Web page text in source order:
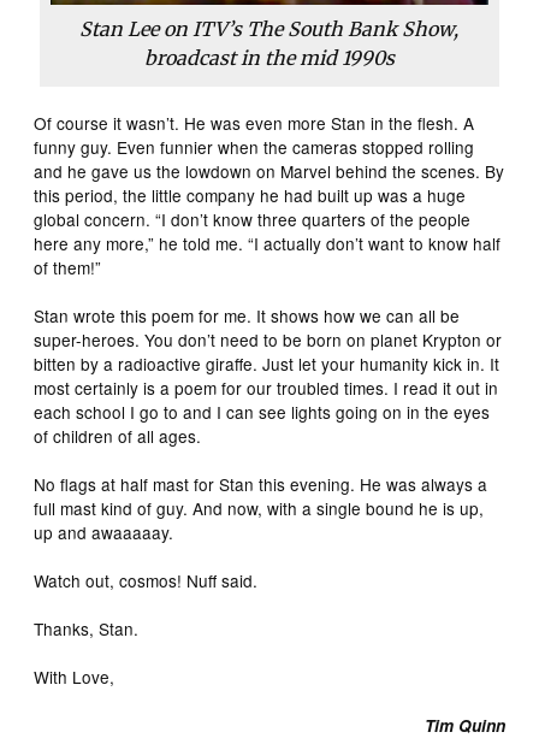
Stan Lee on ITV’s The South Bank Show,
broadcast in the mid 1990s
Of course it wasn’t. He was even more Stan in the flesh. A
funny guy. Even funnier when the cameras stopped rolling
and he gave us the lowdown on Marvel behind the scenes. By
this period, the little company he had built up was a huge
global concern. “I don’t know three quarters of the people
here any more,” he told me. “I actually don’t want to know half
of them!”
Stan wrote this poem for me. It shows how we can all be
super-heroes. You don’t need to be born on planet Krypton or
bitten by a radioactive giraffe. Just let your humanity kick in. It
most certainly is a poem for our troubled times. I read it out in
each school I go to and I can see lights going on in the eyes
of children of all ages.
No flags at half mast for Stan this evening. He was always a
full mast kind of guy. And now, with a single bound he is up,
up and awaaaaay.
Watch out, cosmos! Nuff said.
Thanks, Stan.
With Love,
Tim Quinn